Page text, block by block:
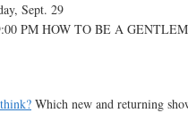
Sept. 29
PM HOW TO BE A
Which new and returning